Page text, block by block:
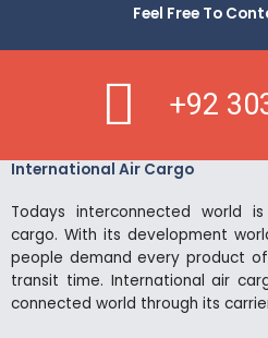
Feel Free To
+92
International Air Cargo
Todays interconnected world
cargo. With its development
people demand every product
transit time. International air
connected world through its